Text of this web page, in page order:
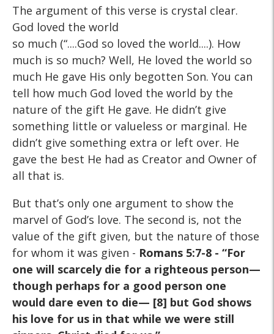
The argument of this verse is crystal clear.
God loved the world
so much (“....God so loved the world....). How
much is so much? Well, He loved the world so
much He gave His only begotten Son. You can
tell how much God loved the world by the
nature of the gift He gave. He didn’t give
something little or valueless or marginal. He
didn’t give something extra or left over. He
gave the best He had as Creator and Owner of
all that is.
But that’s only one argument to show the
marvel of God’s love. The second is, not the
value of the gift given, but the nature of those
for whom it was given - Romans 5:7-8 - “For
one will scarcely die for a righteous person—
though perhaps for a good person one
would dare even to die— [8] but God shows
his love for us in that while we were still